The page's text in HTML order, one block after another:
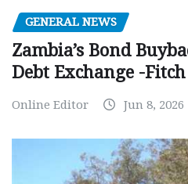
GENERAL NEWS
Zambia’s Bond
Debt Exchange -Fitch
Online Editor Jun 8, 2026